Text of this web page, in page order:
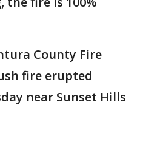
County Fire
fire erupted
near Sunset Hills